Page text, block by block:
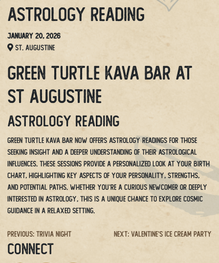
Astrology Reading
January 20, 2026
St. Augustine
Green Turtle Kava Bar at
St Augustine
Astrology Reading
Green Turtle Kava Bar now offers Astrology Readings for those
seeking insight and a deeper understanding of their astrological
influences. These sessions provide a personalized look at your birth
chart, highlighting key aspects of your personality, strengths,
and potential paths. Whether you’re a curious newcomer or deeply
interested in astrology, this is a unique chance to explore cosmic
guidance in a relaxed setting.
Post
navigation
Previous: Trivia Night Next: Valentine’s Ice Cream Party
CONNECT